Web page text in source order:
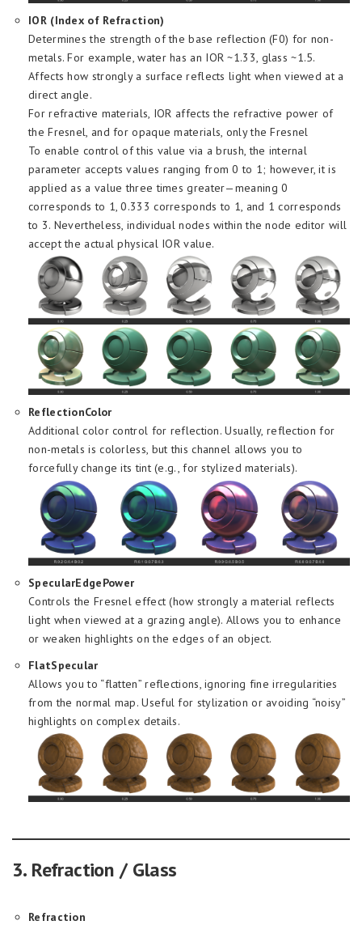
IOR (Index of Refraction)
Determines the strength of the base reflection (F0) for non-
metals. For example, water has an IOR ~1.33, glass ~1.5.
Affects how strongly a surface reflects light when viewed at a
direct angle.
For refractive materials, IOR affects the refractive power of
the Fresnel, and for opaque materials, only the Fresnel
To enable control of this value via a brush, the internal
parameter accepts values ​​ranging from 0 to 1; however, it is
applied as a value three times greater—meaning 0
corresponds to 1, 0.333 corresponds to 1, and 1 corresponds
to 3. Nevertheless, individual nodes within the node editor will
accept the actual physical IOR value.
ReflectionColor
Additional color control for reflection. Usually, reflection for
non-metals is colorless, but this channel allows you to
forcefully change its tint (e.g., for stylized materials).
SpecularEdgePower
Controls the Fresnel effect (how strongly a material reflects
light when viewed at a grazing angle). Allows you to enhance
or weaken highlights on the edges of an object.
FlatSpecular
Allows you to “flatten” reflections, ignoring fine irregularities
from the normal map. Useful for stylization or avoiding “noisy”
highlights on complex details.
3. Refraction / Glass
Refraction